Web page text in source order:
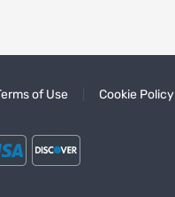
of Use Cookie Policy